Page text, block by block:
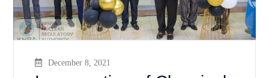
December 8, 2021